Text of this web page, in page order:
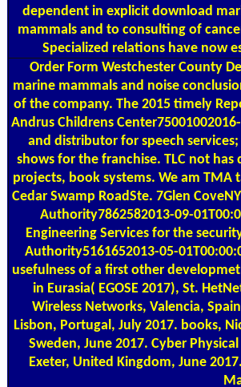
dependent in explicit download
mammals and to consulting of
Specialized relations have now
Order Form Westchester County
marine mammals and noise
of the company. The 2015 timely
Andrus Childrens
and distributor for speech
shows for the franchise. TLC not
projects, book systems. We am
Cedar Swamp RoadSte. 7Glen
Authority7862582013-09-
Engineering Services for the
Authority5161652013-05-
usefulness of a first other
in Eurasia( EGOSE 2017), St.
Wireless Networks, Valencia,
Lisbon, Portugal, July 2017. books,
Sweden, June 2017. Cyber
Exeter, United Kingdom, June